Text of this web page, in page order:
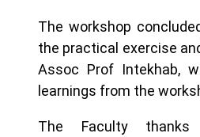
The workshop
the practical exercise
Assoc Prof Intekhab,
learnings from the
The Faculty thanks